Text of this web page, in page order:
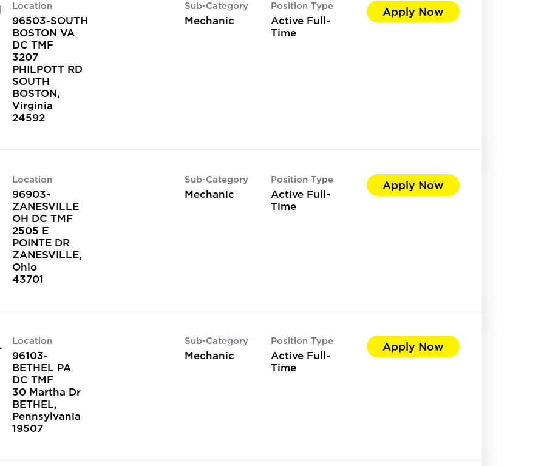
Location
96503-SOUTH
BOSTON VA
DC TMF
3207
PHILPOTT RD
SOUTH
BOSTON,
Virginia
Sub-Category
Mechanic
Position Type
Active Full-
Time
Apply Now
Location
96903-
ZANESVILLE
OH DC TMF
2505 E
POINTE DR
ZANESVILLE,
Ohio
Sub-Category
Mechanic
Position Type
Active Full-
Time
Apply Now
Location
96103-
BETHEL PA
DC TMF
30 Martha Dr
BETHEL,
Pennsylvania
Sub-Category
Mechanic
Position Type
Active Full-
Time
Apply Now